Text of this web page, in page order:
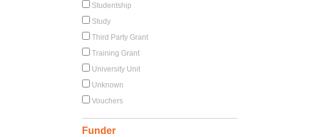
Studentship
Study
Third Party Grant
Training Grant
University Unit
Unknown
Vouchers
Funder